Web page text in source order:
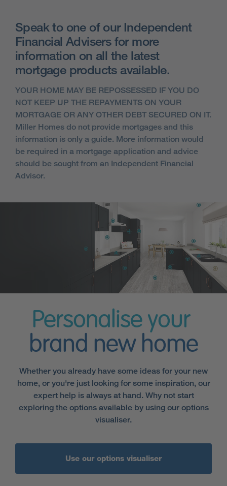
Speak to one of our Independent
Financial Advisers for more
information on all the latest
mortgage products available.
YOUR HOME MAY BE REPOSSESSED IF YOU DO
NOT KEEP UP THE REPAYMENTS ON YOUR
MORTGAGE OR ANY OTHER DEBT SECURED ON IT.
Miller Homes do not provide mortgages and this
information is only a guide. More information would
be required in a mortgage application and advice
should be sought from an Independent Financial
Advisor.
Personalise your
brand new home
Whether you already have some ideas for your new
home, or you're just looking for some inspiration, our
expert help is always at hand. Why not start
exploring the options available by using our options
visualiser.
Use our options visualiser